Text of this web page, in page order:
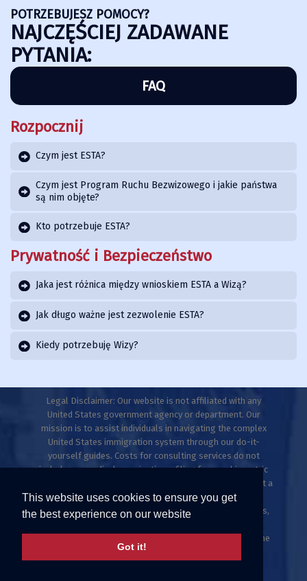
This website uses cookies to ensure you get
the best experience on our website
Got it!
POTRZEBUJESZ POMOCY?
NAJCZĘŚCIEJ ZADAWANE
PYTANIA:
FAQ
Rozpocznij
Czym jest ESTA?
Czym jest Program Ruchu Bezwizowego i jakie państwa
są nim objęte?
Kto potrzebuje ESTA?
Prywatność i Bezpieczeństwo
Jaka jest różnica między wnioskiem ESTA a Wizą?
Jak długo ważne jest zezwolenie ESTA?
Kiedy potrzebuję Wizy?
Legal Disclaimer: Our website is not affiliated with any
United States government agency or department. Our
mission is to assist individuals in navigating the complex
United States immigration system through our do-it-
yourself guides. Costs for consulting services do not
include any medical examinations, filing fees, or biometric
fees. This website does not provide legal advice and is not a
law firm. Only licensed immigration professionals are
authorized to provide legal advice, explanations, opinions,
remedies, defenses, and options. Individuals who meet the
ESTA criteria can apply directly at uscis.gov or